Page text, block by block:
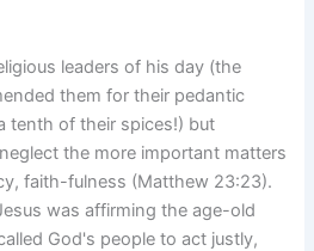
leaders of his day (the
them for their pedantic
tenth of their spices!) but
the more important matters
faith-fulness (Matthew 23:23).
was affirming the age-old
God's people to act justly,